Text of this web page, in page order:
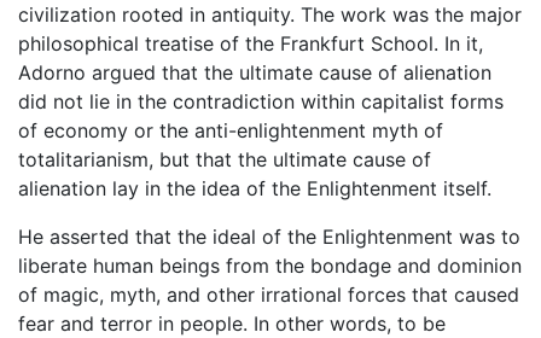
civilization rooted in antiquity. The work was the major
philosophical treatise of the Frankfurt School. In it,
Adorno argued that the ultimate cause of alienation
did not lie in the contradiction within capitalist forms
of economy or the anti-enlightenment myth of
totalitarianism, but that the ultimate cause of
alienation lay in the idea of the Enlightenment itself.
He asserted that the ideal of the Enlightenment was to
liberate human beings from the bondage and dominion
of magic, myth, and other irrational forces that caused
fear and terror in people. In other words, to be